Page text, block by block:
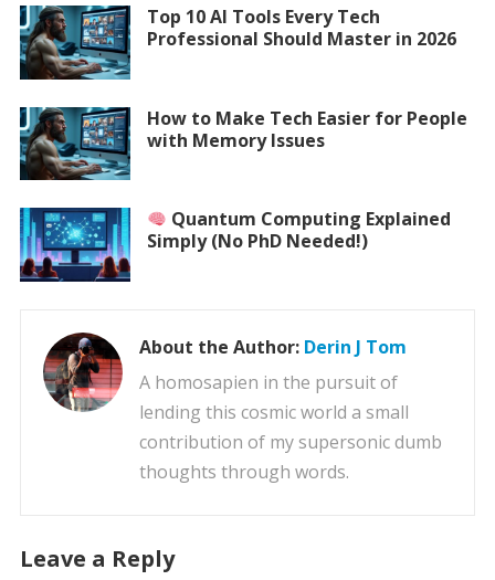
Top 10 AI Tools Every Tech
Professional Should Master in 2026
How to Make Tech Easier for People
with Memory Issues
Quantum Computing Explained
Simply (No PhD Needed!)
About the Author: Derin J Tom
A homosapien in the pursuit of
lending this cosmic world a small
contribution of my supersonic dumb
thoughts through words.
Leave a Reply